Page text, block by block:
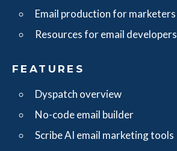
Email production for marketers
Resources for email developers
FEATURES
Dyspatch overview
No-code email builder
Scribe AI email marketing tools